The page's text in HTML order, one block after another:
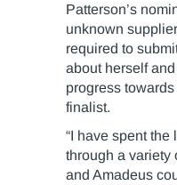
Patterson’s
unknown
required to
about herself
progress
finalist.
“I have spent
through a variety
and Amadeus